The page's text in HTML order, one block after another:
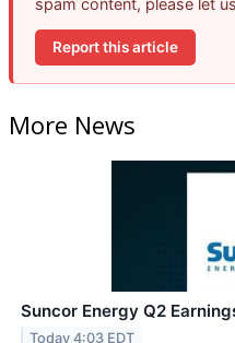
Report this article
More News
Suncor Energy Q2
Today 4:03 EDT